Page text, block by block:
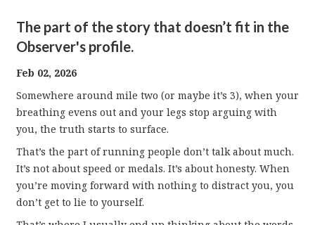
The part of the story that doesn’t fit in the
Observer's profile.
Feb 02, 2026
Somewhere around mile two (or maybe it’s 3), when your
breathing evens out and your legs stop arguing with
you, the truth starts to surface.
That’s the part of running people don’t talk about much.
It’s not about speed or medals. It’s about honesty. When
you’re moving forward with nothing to distract you, you
don’t get to lie to yourself.